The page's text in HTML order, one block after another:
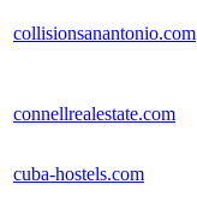
collisionsanantonio.com
connellrealestate.com
cuba-hostels.com